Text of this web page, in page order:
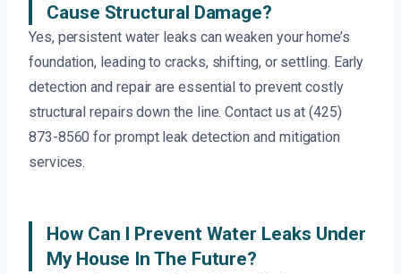
Cause Structural Damage?
Yes, persistent water leaks can weaken your home’s
foundation, leading to cracks, shifting, or settling. Early
detection and repair are essential to prevent costly
structural repairs down the line. Contact us at (425)
873-8560 for prompt leak detection and mitigation
services.
How Can I Prevent Water Leaks Under
My House In The Future?